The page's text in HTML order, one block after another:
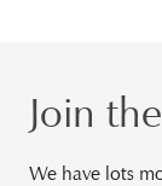
Join
We have lots